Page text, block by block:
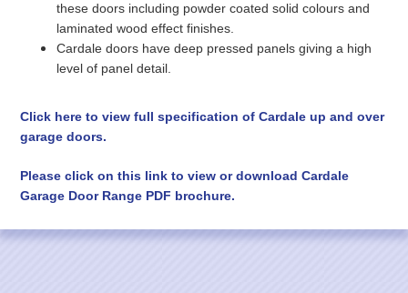
these doors including powder coated solid colours and
laminated wood effect finishes.
Cardale doors have deep pressed panels giving a high
level of panel detail.
Click here to view full specification of Cardale up and over
garage doors.
Please click on this link to view or download Cardale
Garage Door Range PDF brochure.